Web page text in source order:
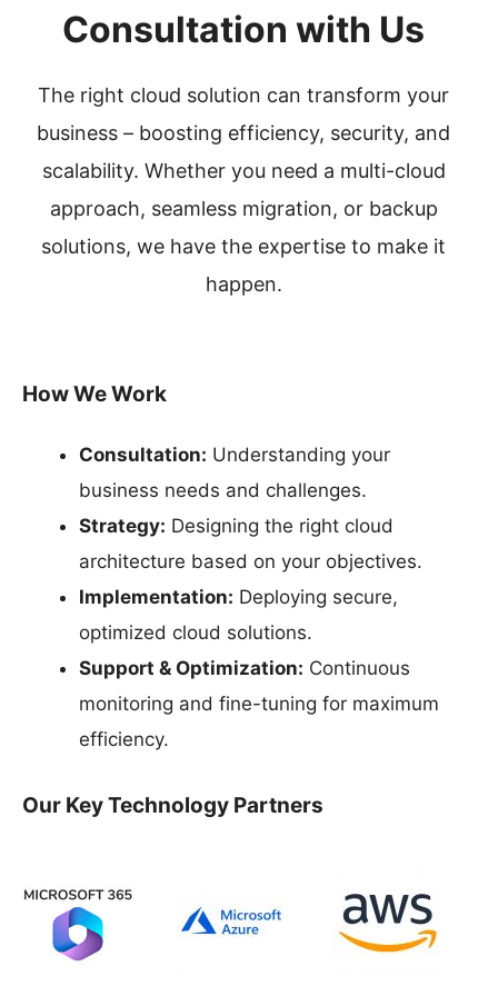
Consultation with Us
The right cloud solution can transform your
business – boosting efficiency, security, and
scalability. Whether you need a multi-cloud
approach, seamless migration, or backup
solutions, we have the expertise to make it
happen.
How We Work
Consultation: Understanding your
business needs and challenges.
Strategy: Designing the right cloud
architecture based on your objectives.
Implementation: Deploying secure,
optimized cloud solutions.
Support & Optimization: Continuous
monitoring and fine-tuning for maximum
efficiency.
Our Key Technology Partners